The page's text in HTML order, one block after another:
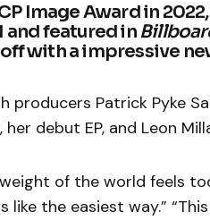
Image Award in
and featured in
with a impressive
producers Patrick Pyke
, her debut EP, and Leon
of the world feels
like the easiest way.”